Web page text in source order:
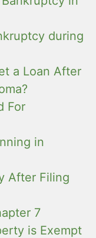
during
a Loan After
For
in
After Filing
7
is Exempt